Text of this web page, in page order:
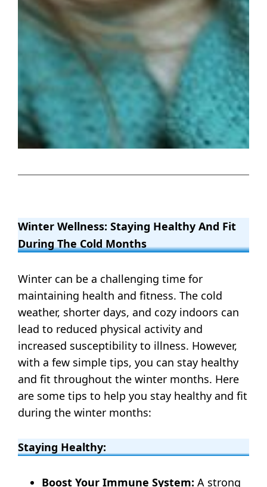
Winter Wellness: Staying Healthy And Fit
During The Cold Months
Winter can be a challenging time for
maintaining health and fitness. The cold
weather, shorter days, and cozy indoors can
lead to reduced physical activity and
increased susceptibility to illness. However,
with a few simple tips, you can stay healthy
and fit throughout the winter months. Here
are some tips to help you stay healthy and fit
during the winter months:
Staying Healthy:
Boost Your Immune System: A strong